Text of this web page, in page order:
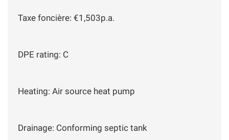
Taxe foncière: €1,503p.a.
DPE rating: C
Heating: Air source heat pump
Drainage: Conforming septic tank